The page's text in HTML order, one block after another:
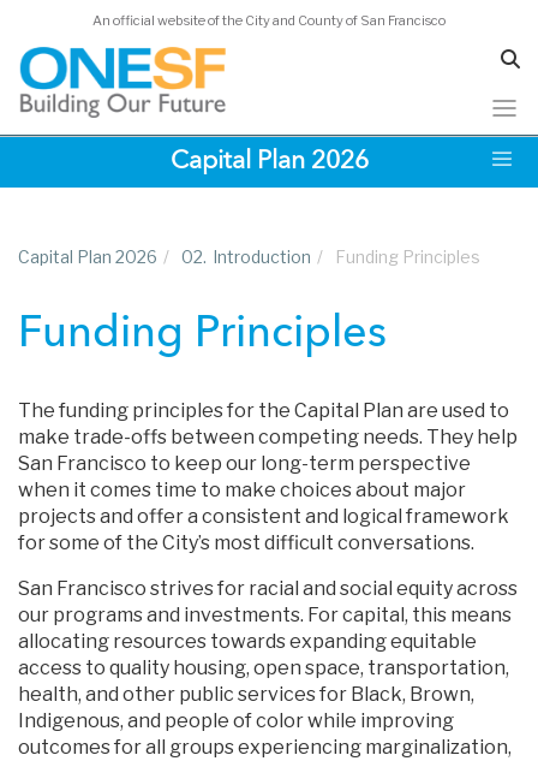
An official website of the City and County of San Francisco
Capital Plan 2026
Capital Plan 2026 / 02. Introduction / Funding Principles
Funding Principles
The funding principles for the Capital Plan are used to
make trade-offs between competing needs. They help
San Francisco to keep our long-term perspective
when it comes time to make choices about major
projects and offer a consistent and logical framework
for some of the City’s most difficult conversations.
San Francisco strives for racial and social equity across
our programs and investments. For capital, this means
allocating resources towards expanding equitable
access to quality housing, open space, transportation,
health, and other public services for Black, Brown,
Indigenous, and people of color while improving
outcomes for all groups experiencing marginalization,